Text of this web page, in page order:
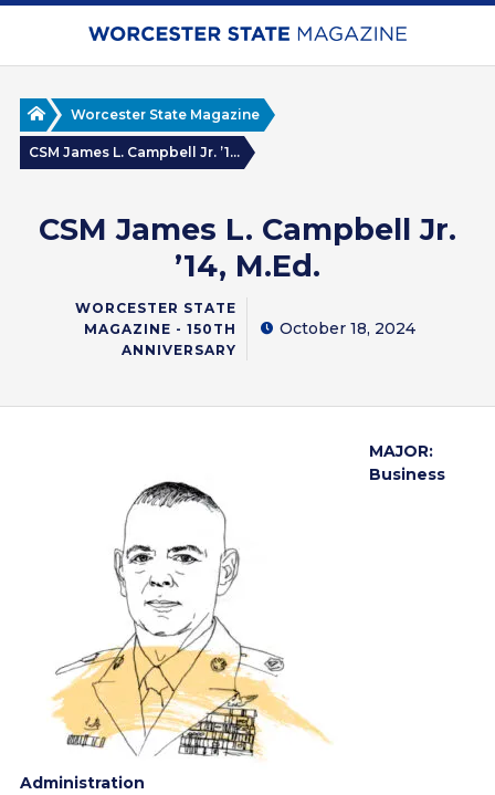
Skip
content
HomeWorcester State Magazine
CSM James L. Campbell Jr. ’1...
CSM James L. Campbell Jr.
’14, M.Ed.
WORCESTER STATE
MAGAZINE - 150TH
ANNIVERSARY
October 18, 2024
MAJOR:
Business
Administration